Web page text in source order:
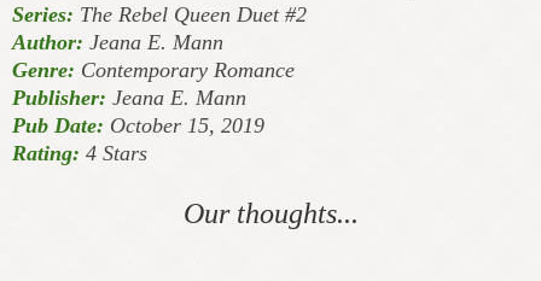
Series: The Rebel Queen Duet #2
Author: Jeana E. Mann
Genre: Contemporary Romance
Publisher: Jeana E. Mann
Pub Date: October 15, 2019
Rating: 4 Stars
Our thoughts...